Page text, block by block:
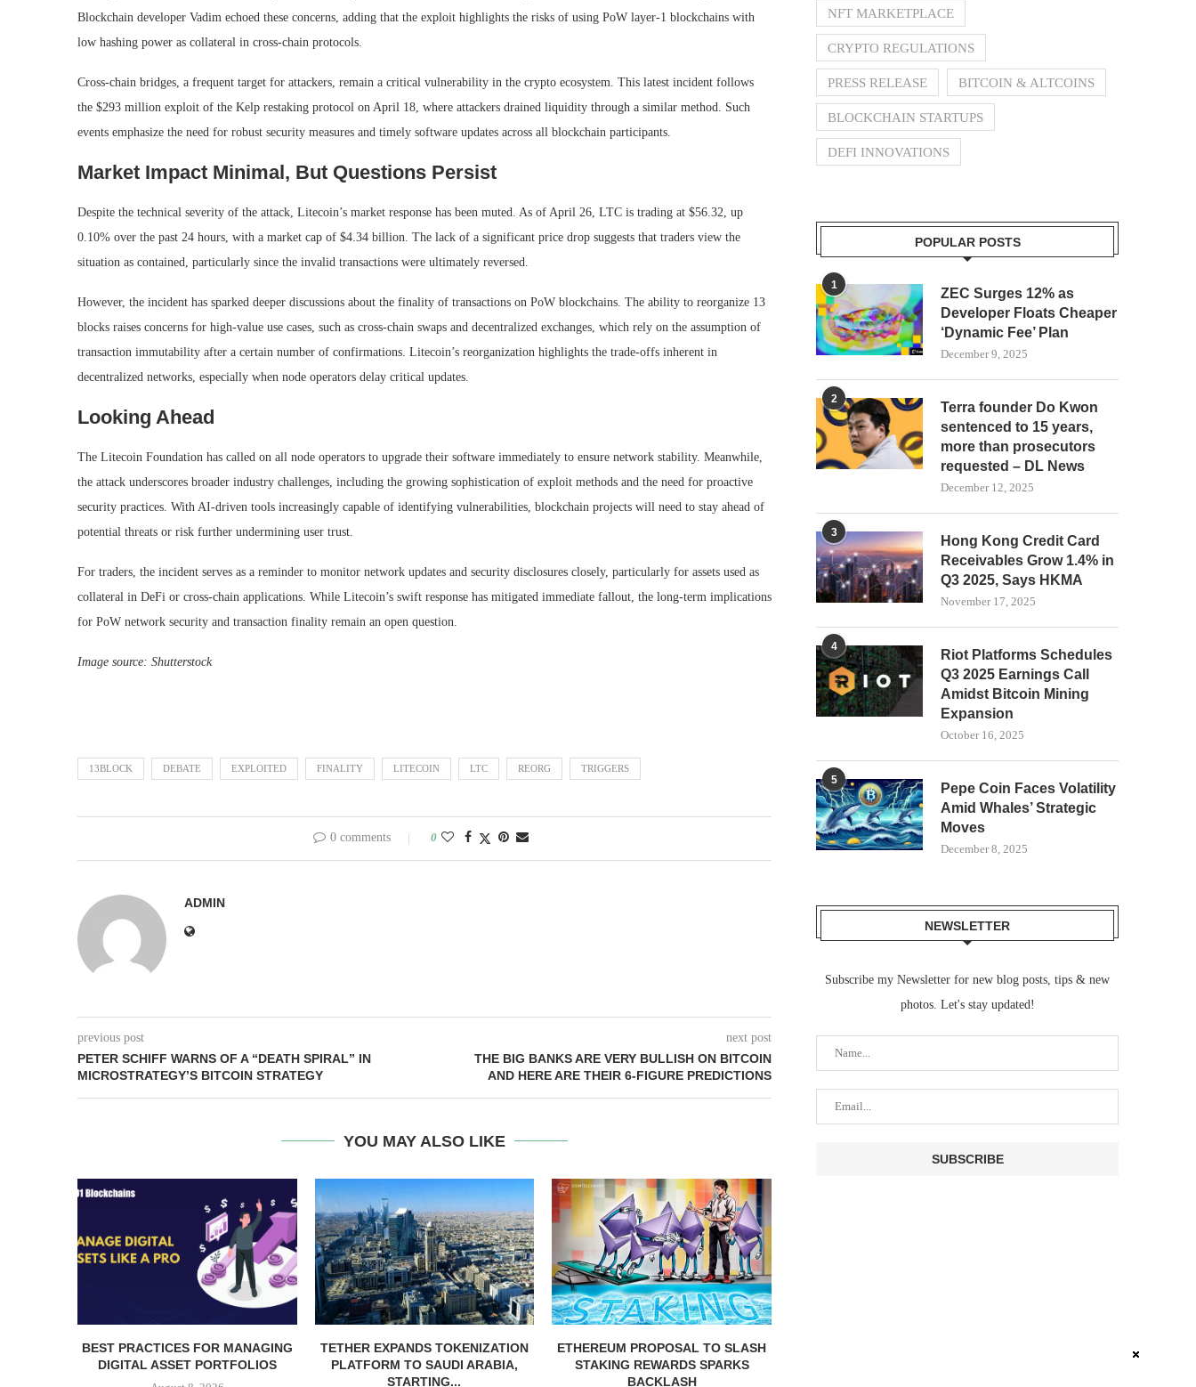
Blockchain developer Vadim echoed these concerns, adding that the exploit highlights the risks of using PoW layer-1 blockchains with
low hashing power as collateral in cross-chain protocols.
Cross-chain bridges, a frequent target for attackers, remain a critical vulnerability in the crypto ecosystem. This latest incident follows
the $293 million exploit of the Kelp restaking protocol on April 18, where attackers drained liquidity through a similar method. Such
events emphasize the need for robust security measures and timely software updates across all blockchain participants.
Market Impact Minimal, But Questions Persist
Despite the technical severity of the attack, Litecoin’s market response has been muted. As of April 26, LTC is trading at $56.32, up
0.10% over the past 24 hours, with a market cap of $4.34 billion. The lack of a significant price drop suggests that traders view the
situation as contained, particularly since the invalid transactions were ultimately reversed.
However, the incident has sparked deeper discussions about the finality of transactions on PoW blockchains. The ability to reorganize 13
blocks raises concerns for high-value use cases, such as cross-chain swaps and decentralized exchanges, which rely on the assumption of
transaction immutability after a certain number of confirmations. Litecoin’s reorganization highlights the trade-offs inherent in
decentralized networks, especially when node operators delay critical updates.
Looking Ahead
The Litecoin Foundation has called on all node operators to upgrade their software immediately to ensure network stability. Meanwhile,
the attack underscores broader industry challenges, including the growing sophistication of exploit methods and the need for proactive
security practices. With AI-driven tools increasingly capable of identifying vulnerabilities, blockchain projects will need to stay ahead of
potential threats or risk further undermining user trust.
For traders, the incident serves as a reminder to monitor network updates and security disclosures closely, particularly for assets used as
collateral in DeFi or cross-chain applications. While Litecoin’s swift response has mitigated immediate fallout, the long-term implications
for PoW network security and transaction finality remain an open question.
Image source: Shutterstock
13BLOCK DEBATE EXPLOITED FINALITY LITECOIN LTC REORG TRIGGERS
0 comments 0
ADMIN
previous post
PETER SCHIFF WARNS OF A “DEATH SPIRAL” IN
MICROSTRATEGY’S BITCOIN STRATEGY
next post
THE BIG BANKS ARE VERY BULLISH ON BITCOIN
AND HERE ARE THEIR 6-FIGURE PREDICTIONS
YOU MAY ALSO LIKE
BEST PRACTICES FOR MANAGING
DIGITAL ASSET PORTFOLIOS
TETHER EXPANDS TOKENIZATION
PLATFORM TO SAUDI ARABIA,
STARTING...
ETHEREUM PROPOSAL TO SLASH
STAKING REWARDS SPARKS
BACKLASH
COLDCARD BITCOIN
NFT MARKETPLACE
CRYPTO REGULATIONS
PRESS RELEASE BITCOIN & ALTCOINS
BLOCKCHAIN STARTUPS
DEFI INNOVATIONS
POPULAR POSTS
1
ZEC Surges 12% as
Developer Floats Cheaper
‘Dynamic Fee’ Plan
December 9, 2025
2
Terra founder Do Kwon
sentenced to 15 years,
more than prosecutors
requested – DL News
December 12, 2025
3
Hong Kong Credit Card
Receivables Grow 1.4% in
Q3 2025, Says HKMA
November 17, 2025
4
Riot Platforms Schedules
Q3 2025 Earnings Call
Amidst Bitcoin Mining
Expansion
October 16, 2025
5
Pepe Coin Faces Volatility
Amid Whales’ Strategic
Moves
December 8, 2025
NEWSLETTER
Subscribe my Newsletter for new blog posts, tips & new
photos. Let's stay updated!